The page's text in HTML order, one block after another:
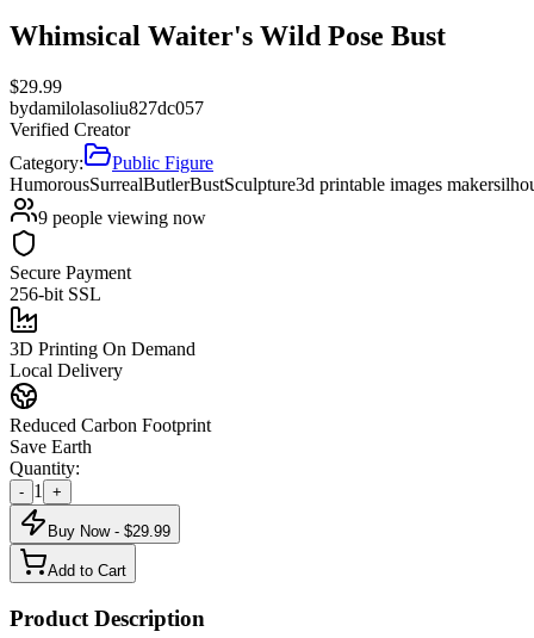
Whimsical Waiter's Wild Pose Bust
$29.99
bydamilolasoliu827dc057
Verified Creator
Category:
Public Figure
HumorousSurrealButlerBustSculpture3d printable images maker
9 people viewing now
Secure Payment
256-bit SSL
3D Printing On Demand
Local Delivery
Reduced Carbon Footprint
Save Earth
Quantity:
- 1 +
Buy Now - $29.99
Add to Cart
Product Description